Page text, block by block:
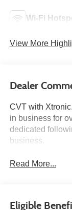
Wi-Fi
View More
Dealer
CVT with
in business for
dedicated
business.
Read More...
Eligible